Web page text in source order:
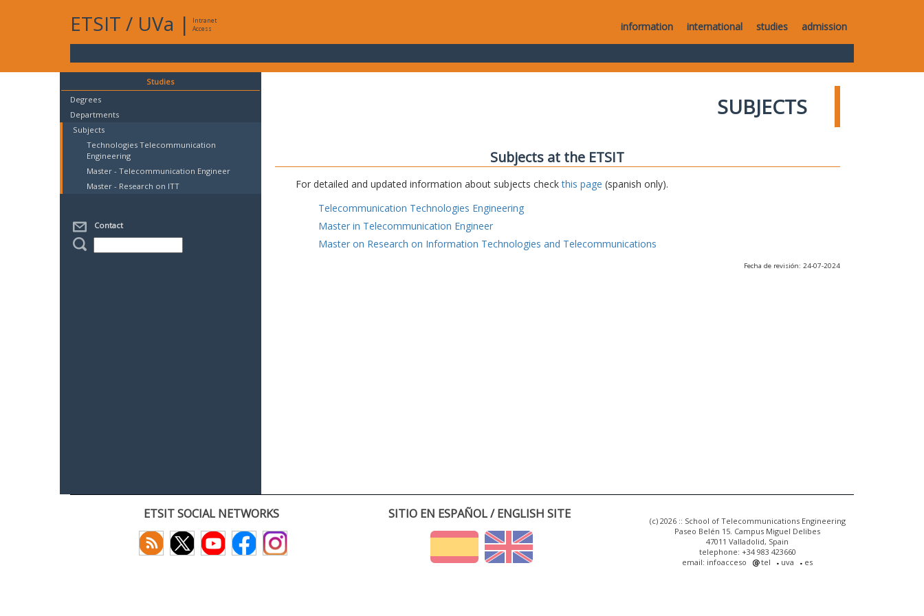
ETSIT / UVa |
Intranet
Access
information international studies admission
Studies
Degrees
Departments
Subjects
Technologies Telecommunication
Engineering
Master - Telecommunication Engineer
Master - Research on ITT
Contact
SUBJECTS
Subjects at the ETSIT
For detailed and updated information about subjects checkthis page (spanish only).
Telecommunication Technologies Engineering
Master in Telecommunication Engineer
Master on Research on Information Technologies and Telecommunications
Fecha de revisión: 24-07-2024
ETSIT SOCIAL NETWORKS SITIO EN ESPAÑOL / ENGLISH SITE
(c) 2026 :: School of Telecommunications Engineering
Paseo Belén 15. Campus Miguel Delibes
47011 Valladolid, Spain
telephone: +34 983 423660
email: infoacceso
tel uva es